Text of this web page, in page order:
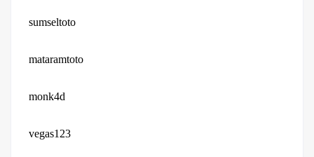
sumseltoto
mataramtoto
monk4d
vegas123